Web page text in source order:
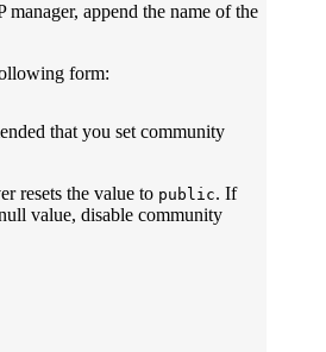
append the name of the
form:
that you set community
resets the value to public. If
value, disable community